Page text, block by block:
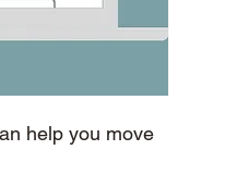
help you move